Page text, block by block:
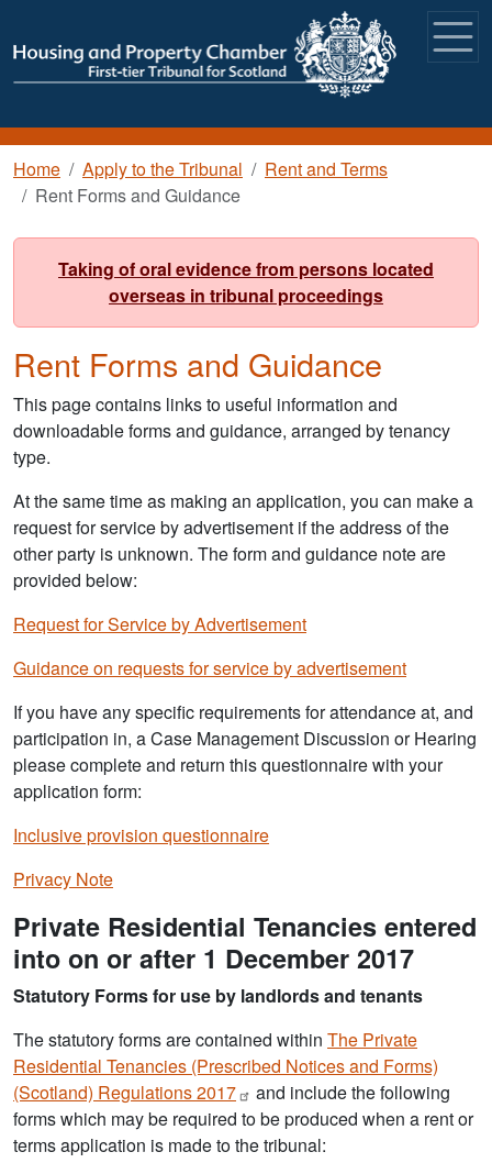
Breadcrumb
Home Apply to the Tribunal
Rent and Terms
Rent Forms and Guidance
Taking of oral evidence from persons located
overseas in tribunal proceedings
Rent Forms and Guidance
This page contains links to useful information and
downloadable forms and guidance, arranged by tenancy
type.
At the same time as making an application, you can make a
request for service by advertisement if the address of the
other party is unknown. The form and guidance note are
provided below:
Request for Service by Advertisement
Guidance on requests for service by advertisement
If you have any specific requirements for attendance at, and
participation in, a Case Management Discussion or Hearing
please complete and return this questionnaire with your
application form:
Inclusive provision questionnaire
Privacy Note
Private Residential Tenancies entered
into on or after 1 December 2017
Statutory Forms for use by landlords and tenants
The statutory forms are contained within The Private
Residential Tenancies (Prescribed Notices and Forms)
(Scotland) Regulations2017
and include the following
forms which may be required to be produced when a rent or
terms application is made to the tribunal: